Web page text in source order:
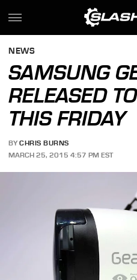
NEWS
SAMSUNG
RELEASED
THIS FRIDAY
BY CHRIS BURNS
MARCH 25, 2015 4:57 PM EST